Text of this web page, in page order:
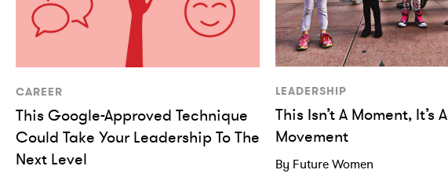
CAREER
This Google-Approved Technique
Could Take Your Leadership To The
Next Level
LEADERSHIP
This Isn’t A Moment, It’s A
Movement
By Future Women